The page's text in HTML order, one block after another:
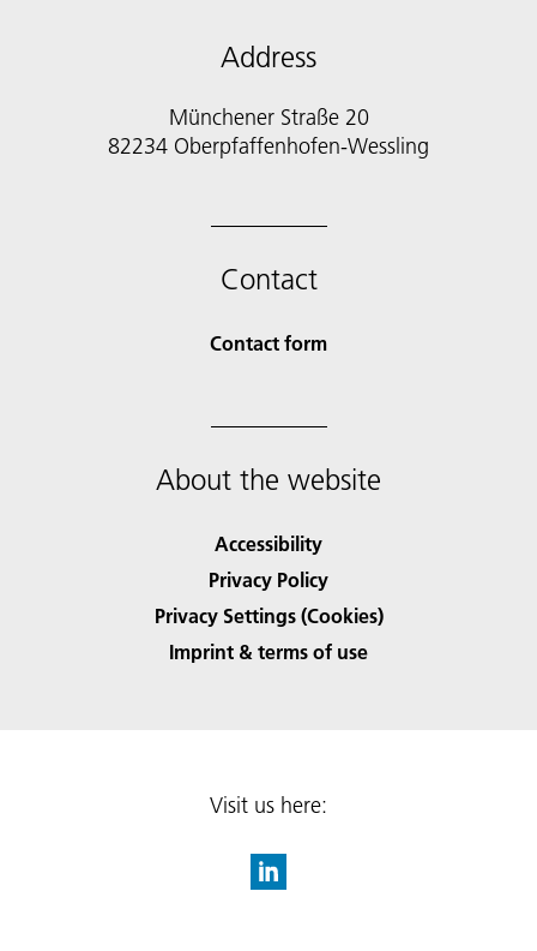
Address
Münchener Straße 20
82234 Oberpfaffenhofen-Wessling
Contact
Contact form
About the website
Accessibility
Privacy Policy
Privacy Settings (Cookies)
Imprint & terms of use
Visit us here: